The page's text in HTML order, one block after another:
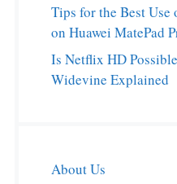
Tips for the Best Use
on Huawei MatePad
Is Netflix HD
Widevine Explained
About Us